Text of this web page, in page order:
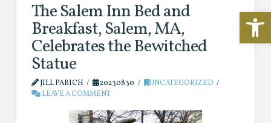
The Salem Inn Bed and
Breakfast, Salem, MA,
Celebrates the Bewitched
Statue
JILL PABICH 20230830
UNCATEGORIZED
LEAVE A COMMENT